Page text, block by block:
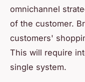
omnichannel
of the customer.
customers'
This will require
single system.